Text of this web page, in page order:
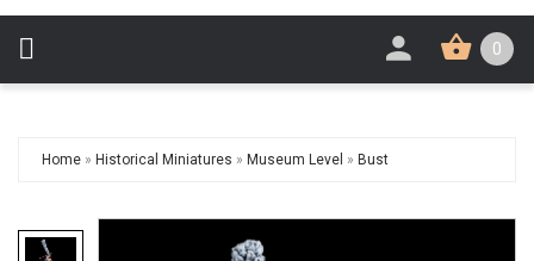
0
Home » Historical Miniatures » Museum Level » Bust